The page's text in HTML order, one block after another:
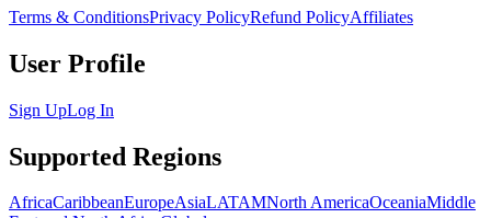
Terms & ConditionsPrivacy PolicyRefund PolicyAffiliates
User Profile
Sign UpLog In
Supported Regions
AfricaCaribbeanEuropeAsiaLATAMNorth AmericaOceaniaMiddle